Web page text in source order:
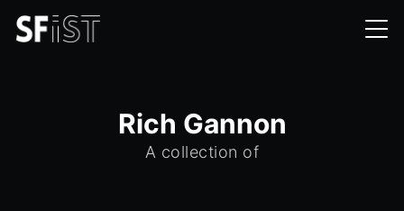
Rich Gannon
A collection of